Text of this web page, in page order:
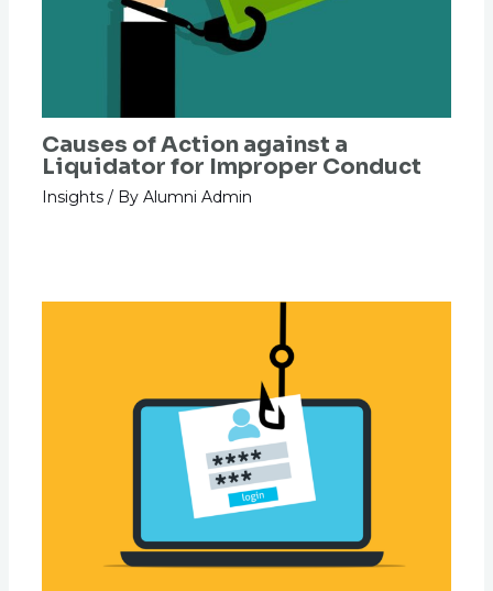
Causes of Action against a
Liquidator for Improper Conduct
Insights / ByAlumni Admin